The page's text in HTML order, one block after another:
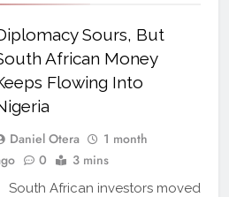
Sours, But
African Money
Flowing Into
Daniel Otera
1 month
0 3 mins
South African investors moved